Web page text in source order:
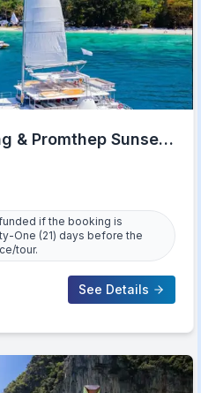
& Promthep Sunset
if the booking is
One (21) days before the
tour.
See Details